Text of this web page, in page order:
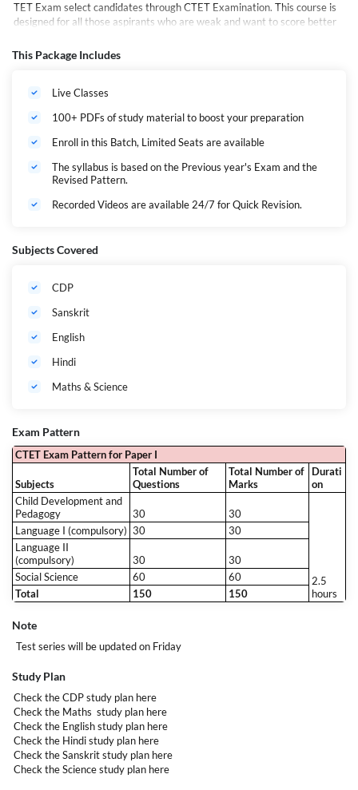
TET Exam select candidates through CTET Examination. This course is
designed for all those aspirants who are weak and want to score better
unique way of learning which is not available anywhere else. All Topics
will be covered from Basics to Advanced ensuring that all students come
Latest Pattern with explanation. Students will get a highly personalized
Math & Science Paper 2 Exam.
This Package Includes
Live Classes
100+ PDFs of study material to boost your preparation
Enroll in this Batch, Limited Seats are available
The syllabus is based on the Previous year's Exam and the
Revised Pattern.
Recorded Videos are available 24/7 for Quick Revision.
Subjects Covered
CDP
Sanskrit
English
Hindi
Maths & Science
Exam Pattern
CTET Exam Pattern for Paper I
Subjects
Total Number of
Questions
Total Number of
Marks
Durati
on
Child Development and
Pedagogy
30 30
2.5
hours
Language I (compulsory) 30
30
Language II
(compulsory)
30
30
Social Science
60
60
Total
150 150
Note
Test series will be updated on Friday
Study Plan
Check the CDP study plan here
Check the Maths study plan here
Check the English study plan here
Check the Hindi study plan here
Check the Sanskrit study plan here
Check the Science study plan here